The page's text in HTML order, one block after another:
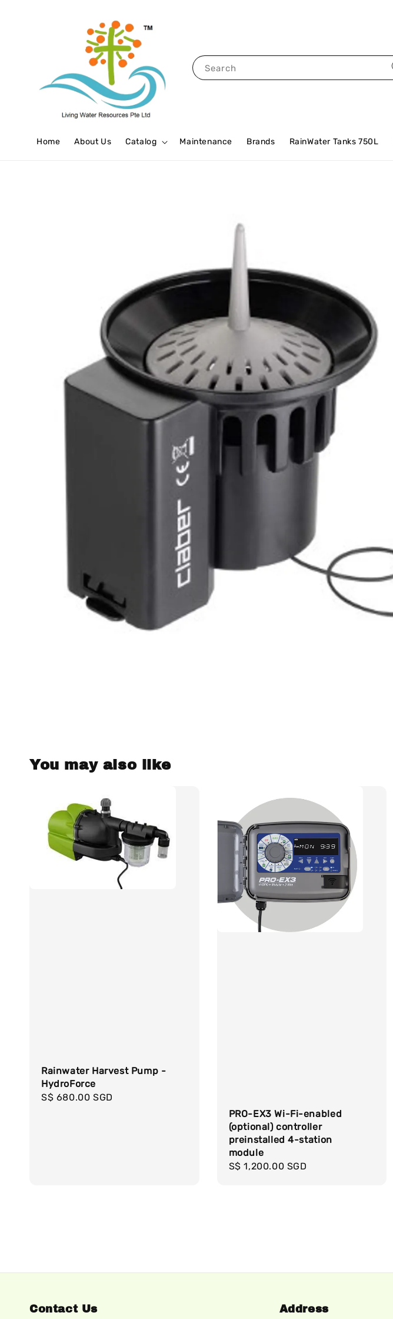
Search
Home About Us Catalog Maintenance Brands RainWater Tanks 750L
You may also like
Rainwater Harvest Pump -
HydroForce
Regular
S$ 680.00 SGD
PRO-EX3 Wi-Fi-enabled
(optional) controller
preinstalled 4-station
module
Regular
S$ 1,200.00 SGD
Contact Us Address